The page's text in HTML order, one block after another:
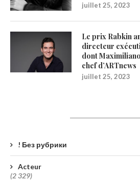
juillet 25, 2023
Le prix Rabkin
directeur
dont
chef d’ARTnews
juillet 25, 2023
! Без рубрики
Acteur
(2 329)